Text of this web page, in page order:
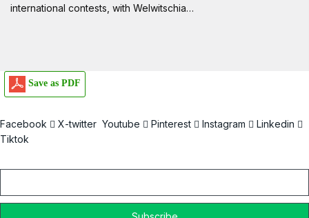
international contests, with Welwitschia…
Save as PDF
Facebook X-twitter Youtube Pinterest Instagram
Linkedin
Tiktok